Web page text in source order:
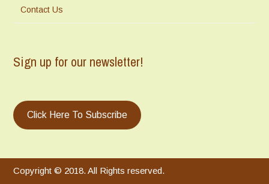
Contact Us
Sign up for our newsletter!
Click Here To Subscribe
Copyright © 2018. All Rights reserved.